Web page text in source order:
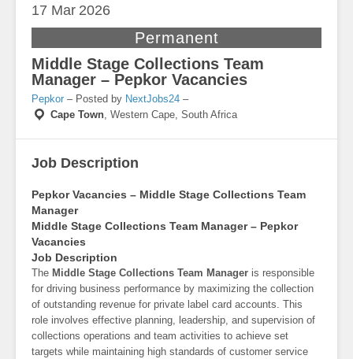
17 Mar 2026
Permanent
Middle Stage Collections Team
Manager – Pepkor Vacancies
Pepkor – Posted by NextJobs24 –
Cape Town, Western Cape, South Africa
Job Description
Pepkor Vacancies – Middle Stage Collections Team
Manager
Middle Stage Collections Team Manager – Pepkor
Vacancies
Job Description
The Middle Stage Collections Team Manager is responsible
for driving business performance by maximizing the collection
of outstanding revenue for private label card accounts. This
role involves effective planning, leadership, and supervision of
collections operations and team activities to achieve set
targets while maintaining high standards of customer service